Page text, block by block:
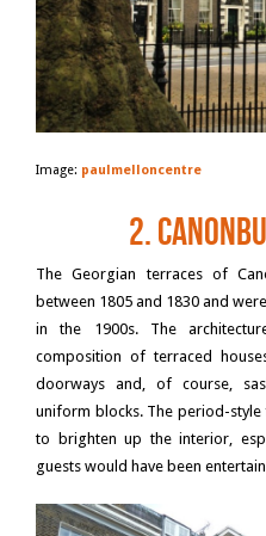
Image: paulmelloncentre
2.
The Georgian terraces of
between 1805 and 1830 and
in the 1900s. The
composition of terraced
doorways and, of course,
uniform blocks. The period-
to brighten up the interior,
guests would have been